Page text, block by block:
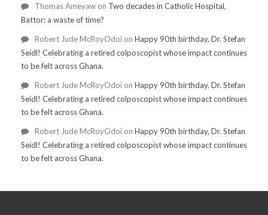
Thomas Ameyaw on Two decades in Catholic Hospital,
Battor: a waste of time?
Robert Jude McRoyOdoi on Happy 90th birthday, Dr. Stefan
Seidl! Celebrating a retired colposcopist whose impact continues
to be felt across Ghana.
Robert Jude McRoyOdoi on Happy 90th birthday, Dr. Stefan
Seidl! Celebrating a retired colposcopist whose impact continues
to be felt across Ghana.
Robert Jude McRoyOdoi on Happy 90th birthday, Dr. Stefan
Seidl! Celebrating a retired colposcopist whose impact continues
to be felt across Ghana.